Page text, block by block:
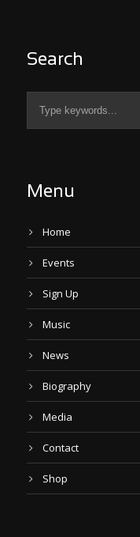
Search
Menu
Home
Events
Sign Up
Music
News
Biography
Media
Contact
Shop